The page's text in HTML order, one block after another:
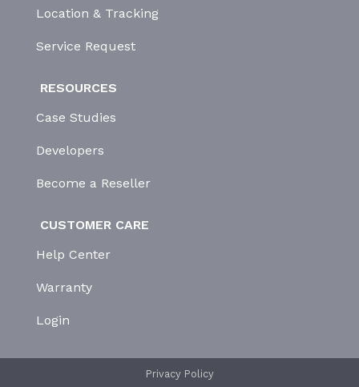
Location & Tracking
Service Request
RESOURCES
Case Studies
Developers
Become a Reseller
CUSTOMER CARE
Help Center
Warranty
Login
Privacy Policy